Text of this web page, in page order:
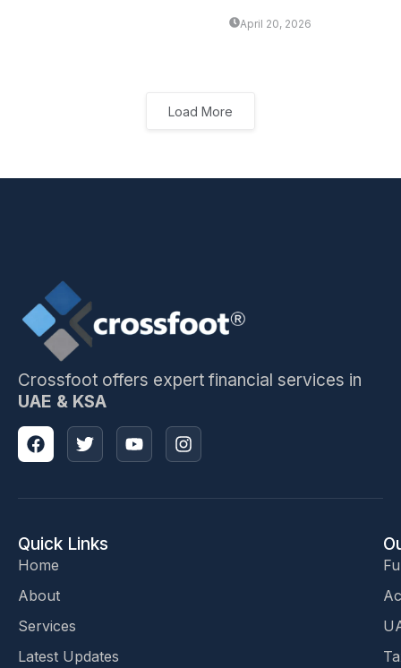
April 20, 2026
Load More
Crossfoot offers expert financial services in
UAE & KSA
Quick Links
Home
About
Services
Latest Updates